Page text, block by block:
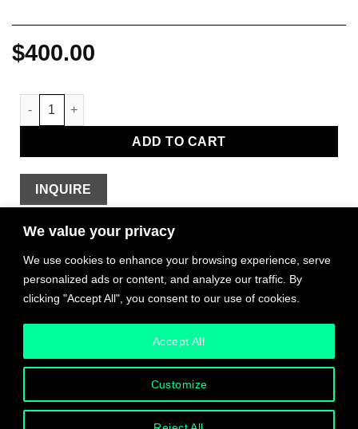
We value your privacy
We use cookies to enhance your browsing experience, serve
personalized ads or content, and analyze our traffic. By
clicking "Accept All", you consent to our use of cookies.
Customize
Accept All
$400.00
Wink Pendant (Sight) quantity
ADD TO CART
INQUIRE
Shipping & Taxes
The MUST provides bespoke shipping and logistics
support to all customers, worldwide.
We work with international artists to facilitate logistics
based on their circumstances and studio processes.
Please read each item listing carefully. For some items,
worldwide or local shipping is included in the price. For